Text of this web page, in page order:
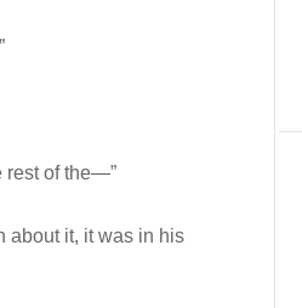
rest of the—”
about it, it was in his